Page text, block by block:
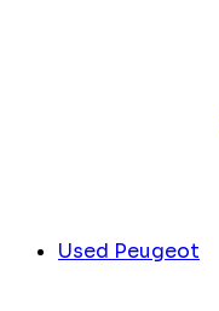
Used Peugeot